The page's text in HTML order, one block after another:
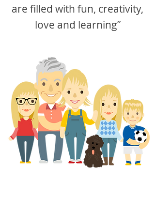
are filled with fun, creativity,
love and learning”